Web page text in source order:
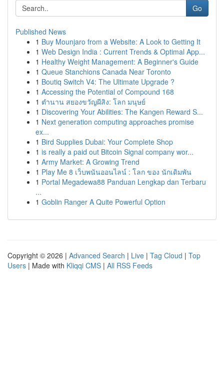
Go
Published News
1 Buy Mounjaro from a Website: A Look to Getting It
1 Web Design India : Current Trends & Optimal App...
1 Healthy Weight Management: A Beginner's Guide
1 Queue Stanchions Canada Near Toronto
1 Boutiq Switch V4: The Ultimate Upgrade ?
1 Accessing the Potential of Compound 168
1 ตำนาน สยองขวัญผีสิง: โลก มนุษย์
1 Discovering Your Abilities: The Kangen Reward S...
1 Next generation computing approaches promise
ex...
1 Bird Supplies Dubai: Your Complete Shop
1 is really a paid out Bitcoin Signal company wor...
1 Army Market: A Growing Trend
1 Play Me 8 เว็บพนันออนไลน์ : โลก ของ นักเดิมพัน
1 Portal Megadewa88 Panduan Lengkap dan Terbaru
...
1 Goblin Ranger A Quite Powerful Option
Copyright © 2026 | Advanced Search | Live | Tag Cloud | Top
Users | Made with Kliqqi CMS | All RSS Feeds